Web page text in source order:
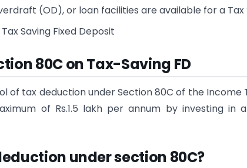
(OD), or loan facilities are available for a Tax
Saving Fixed Deposit
80C on Tax-Saving FD
of tax deduction under Section 80C of the Income
of Rs.1.5 lakh per annum by investing in
under section 80C?